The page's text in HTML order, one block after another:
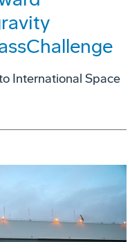
International Space